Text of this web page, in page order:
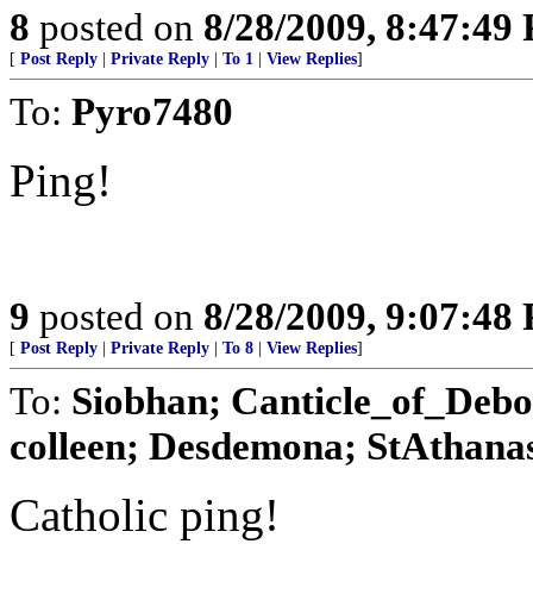
8 posted on 8/28/2009, 8:47:49
[ Post Reply Private Reply To 1 View Replies]
To: Pyro7480
Ping!
9 posted on 8/28/2009, 9:07:48
[ Post Reply Private Reply To 8 View Replies]
To: Siobhan;
colleen; Desdemona;
Catholic ping!